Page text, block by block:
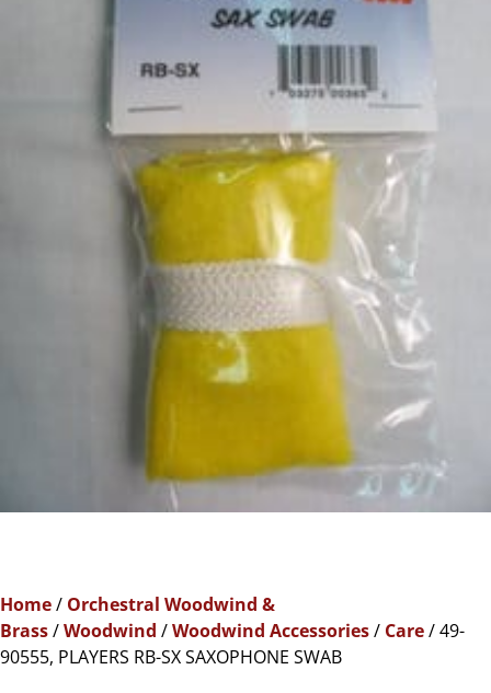
Home/ Orchestral Woodwind &
Brass/Woodwind /Woodwind Accessories/ Care/ 49-
90555, PLAYERS RB-SX SAXOPHONE SWAB